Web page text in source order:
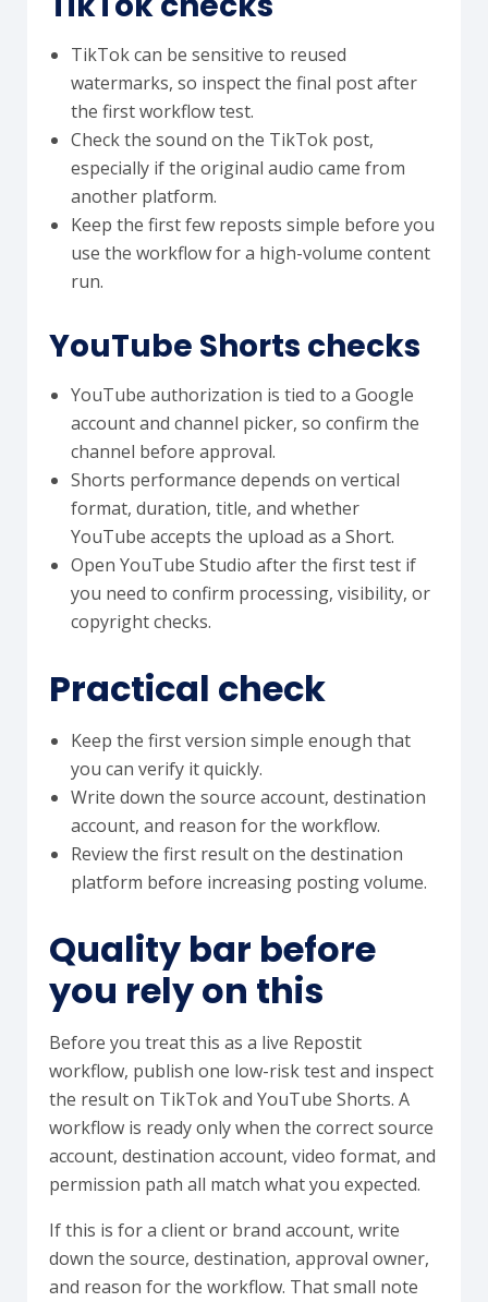
TikTok can be sensitive to reused
watermarks, so inspect the final post after
the first workflow test.
Check the sound on the TikTok post,
especially if the original audio came from
another platform.
Keep the first few reposts simple before you
use the workflow for a high-volume content
run.
YouTube Shorts checks
YouTube authorization is tied to a Google
account and channel picker, so confirm the
channel before approval.
Shorts performance depends on vertical
format, duration, title, and whether
YouTube accepts the upload as a Short.
Open YouTube Studio after the first test if
you need to confirm processing, visibility, or
copyright checks.
Practical check
Keep the first version simple enough that
you can verify it quickly.
Write down the source account, destination
account, and reason for the workflow.
Review the first result on the destination
platform before increasing posting volume.
Quality bar before
you rely on this
Before you treat this as a live Repostit
workflow, publish one low-risk test and inspect
the result on TikTok and YouTube Shorts. A
workflow is ready only when the correct source
account, destination account, video format, and
permission path all match what you expected.
If this is for a client or brand account, write
down the source, destination, approval owner,
and reason for the workflow. That small note